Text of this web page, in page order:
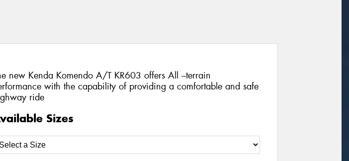
new Kenda Komendo A/T KR603 offers All –terrain
with the capability of providing a comfortable and safe
ride
Sizes